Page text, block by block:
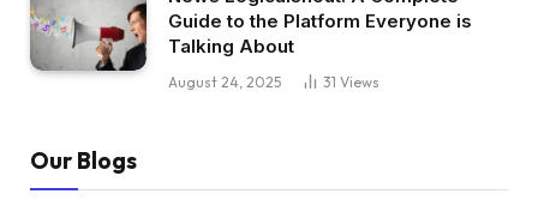
Guide to the Platform Everyone is
Talking About
August 24, 2025 31 Views
Our Blogs